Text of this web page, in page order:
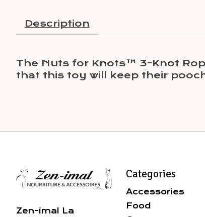
Description
The Nuts for Knots™ 3-Knot
that this toy will keep their
Zen-imal La
Categories
Accessories
Food